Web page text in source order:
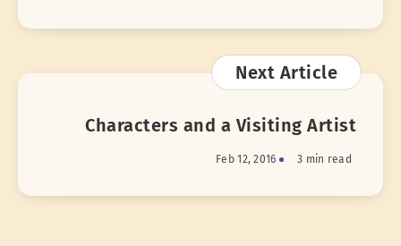
Next Article
Characters and a Visiting Artist
Feb 12, 2016 3 min read